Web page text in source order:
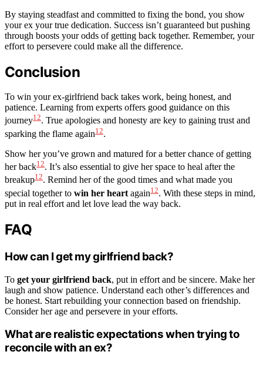
By staying steadfast and committed to fixing the bond, you show
your ex your true dedication. Success isn’t guaranteed but pushing
through boosts your odds of getting back together. Remember, your
effort to persevere could make all the difference.
Conclusion
To win your ex-girlfriend back takes work, being honest, and
patience. Learning from experts offers good guidance on this
journey12. True apologies and honesty are key to gaining trust and
sparking the flame again12.
Show her you’ve grown and matured for a better chance of getting
her back12. It’s also essential to give her space to heal after the
breakup12. Remind her of the good times and what made you
special together to win her heart again12. With these steps in mind,
put in real effort and let love lead the way back.
FAQ
How can I get my girlfriend back?
To get your girlfriend back, put in effort and be sincere. Make her
laugh and show patience. Understand each other’s differences and
be honest. Start rebuilding your connection based on friendship.
Consider her age and persevere in your efforts.
What are realistic expectations when trying to
reconcile with an ex?